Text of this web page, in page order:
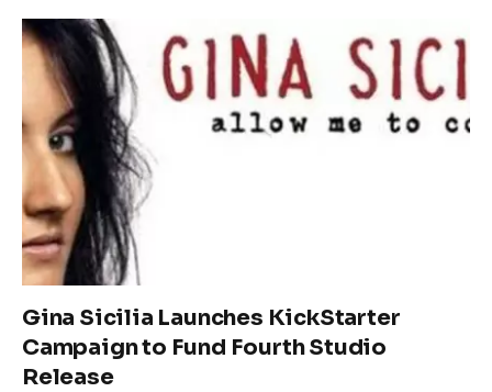
Gina Sicilia Launches KickStarter
Campaign to Fund Fourth Studio
Release